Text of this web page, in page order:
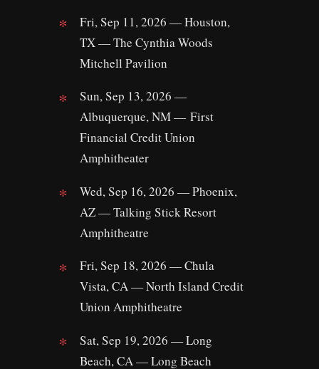
Fri, Sep 11, 2026 — Houston,
TX — The Cynthia Woods
Mitchell Pavilion
Sun, Sep 13, 2026 —
Albuquerque, NM — First
Financial Credit Union
Amphitheater
Wed, Sep 16, 2026 — Phoenix,
AZ — Talking Stick Resort
Amphitheatre
Fri, Sep 18, 2026 — Chula
Vista, CA — North Island Credit
Union Amphitheatre
Sat, Sep 19, 2026 — Long
Beach, CA — Long Beach